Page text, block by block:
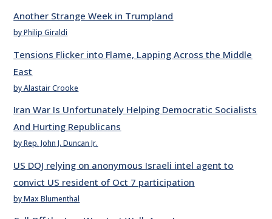
Another Strange Week in Trumpland
by Philip Giraldi
Tensions Flicker into Flame, Lapping Across the Middle
East
by Alastair Crooke
Iran War Is Unfortunately Helping Democratic Socialists
And Hurting Republicans
by Rep. John J. Duncan Jr.
US DOJ relying on anonymous Israeli intel agent to
convict US resident of Oct 7 participation
by Max Blumenthal